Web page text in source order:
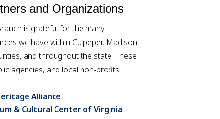
and Organizations
is grateful for the many
we have within Culpeper, Madison,
and throughout the state. These
agencies, and local non-profits.
Alliance
& Cultural Center of Virginia